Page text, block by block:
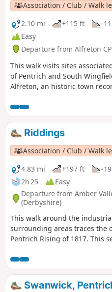
Association / Club / Walk
2.10 mi
+115 ft -
Easy
Departure from Alfreton
This walk visits sites
of Pentrich and South
Alfreton, an historic town
1817, as a crossroads for the
between Chesterfield, Derby,
the High Peak, and centre of
important coal mining area in
is Walk 6 of The Pentrich
Riddings
Association / Club / Walk
4.83 mi
+197 ft
-
2h 25
Easy
Departure from Amber
(Derbyshire)
This walk around the
surrounding areas traces the
Pentrich Rising of 1817. This
Although it is not known if any
part in the rising, the Seven
Riddings and Golden Valley
Swanwick,